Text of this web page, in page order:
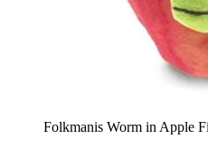
Folkmanis Worm in Apple